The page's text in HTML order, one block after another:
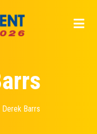
Derek Barrs